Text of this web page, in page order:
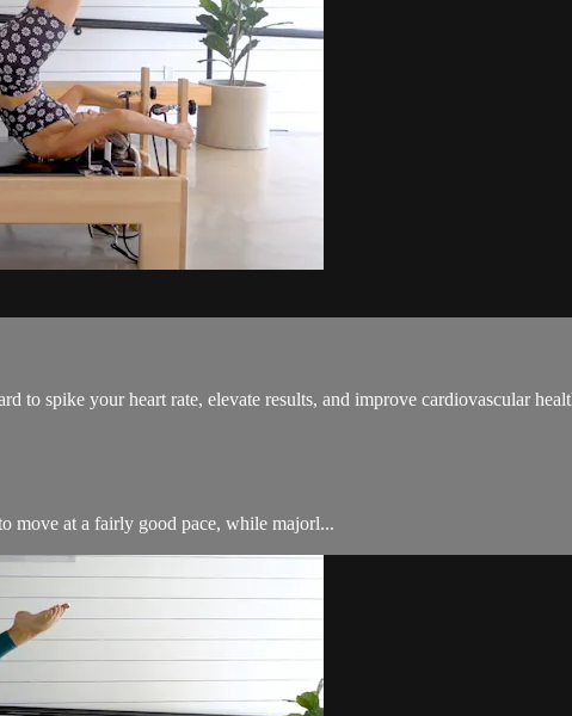
to spike your heart rate, elevate results, and improve cardiovascular
move at a fairly good pace, while majorl...